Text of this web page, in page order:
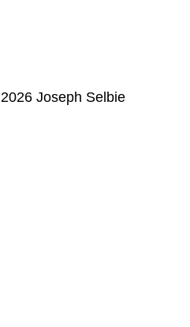
2026 Joseph Selbie